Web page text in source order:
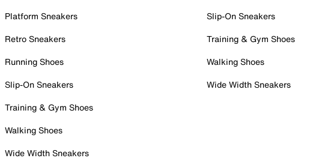
Platform Sneakers
Retro Sneakers
Running Shoes
Slip-On Sneakers
Training & Gym Shoes
Walking Shoes
Wide Width Sneakers
Slip-On Sneakers
Training & Gym Shoes
Walking Shoes
Wide Width Sneakers